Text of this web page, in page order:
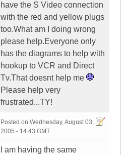
have the S Video connection
with the red and yellow plugs
too.What am I doing wrong
please help.Everyone only
has the diagrams to help with
hookup to VCR and Direct
Tv.That doesnt help me
Please help very
frustrated...TY!
Posted on Wednesday, August 03,
2005 - 14:43 GMT
I am having the same